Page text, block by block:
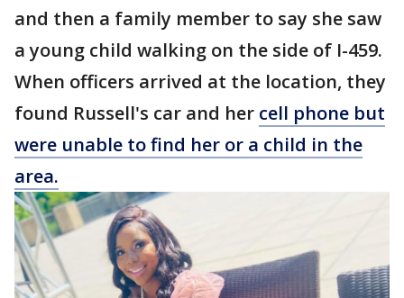
and then a family member to say she saw
a young child walking on the side of I-459.
When officers arrived at the location, they
found Russell's car and her cell phone but
were unable to find her or a child in the
area.